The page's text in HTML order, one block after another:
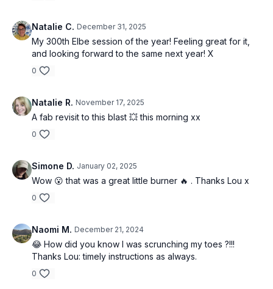
Natalie C. December 31, 2025
My 300th Elbe session of the year! Feeling great for it,
and looking forward to the same next year! X
0
Natalie R. November 17, 2025
A fab revisit to this blast 💥 this morning xx
0
Simone D. January 02, 2025
Wow 😮 that was a great little burner 🔥 . Thanks Lou x
0
Naomi M. December 21, 2024
😂 How did you know I was scrunching my toes ?!!!
Thanks Lou: timely instructions as always.
0